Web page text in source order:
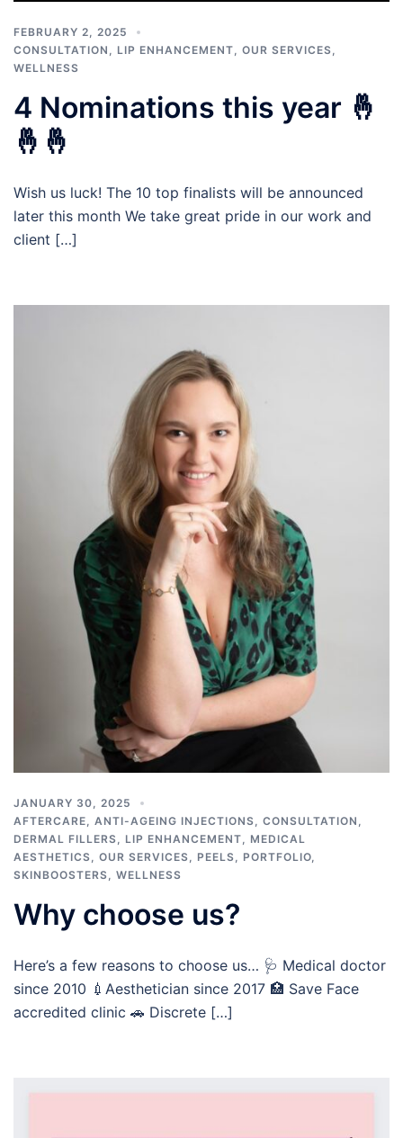
FEBRUARY 2, 2025
CONSULTATION
LIP ENHANCEMENT OUR SERVICES
WELLNESS
4 Nominations this year 🤞
🤞🤞
Wish us luck! The 10 top finalists will be announced
later this month We take great pride in our work and
client […]
JANUARY 30, 2025
AFTERCARE
ANTI-AGEING INJECTIONS CONSULTATION
DERMAL FILLERS
LIP ENHANCEMENT
MEDICAL
AESTHETICS
OUR SERVICES PEELS PORTFOLIO
SKINBOOSTERS
WELLNESS
Why choose us?
Here’s a few reasons to choose us… 🩺 Medical doctor
since 2010 💉Aesthetician since 2017 🏥 Save Face
accredited clinic 🚗 Discrete […]